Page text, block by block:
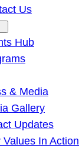
Us
Hub
& Media
Gallery
Updates
Values In Action